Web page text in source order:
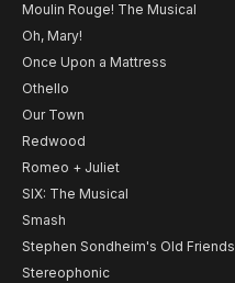
Moulin Rouge! The Musical
Oh, Mary!
Once Upon a Mattress
Othello
Our Town
Redwood
Romeo + Juliet
SIX: The Musical
Smash
Stephen Sondheim's Old Friends
Stereophonic